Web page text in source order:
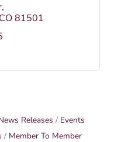
CO81501
Releases
Events
Member To Member